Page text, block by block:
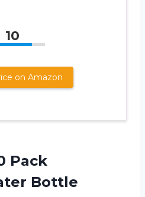
10
on Amazon
Pack
Bottle